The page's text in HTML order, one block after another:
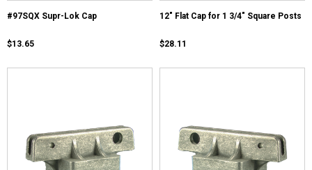
#97SQX Supr-Lok Cap
$13.65
12" Flat Cap for 1 3/4" Square Posts
$28.11